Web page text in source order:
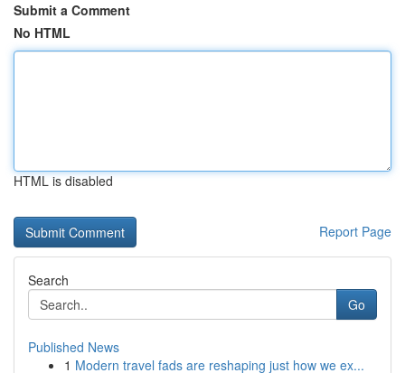
Submit a Comment
No HTML
HTML is disabled
Report Page
Search
Go
Published News
1 Modern travel fads are reshaping just how we ex...